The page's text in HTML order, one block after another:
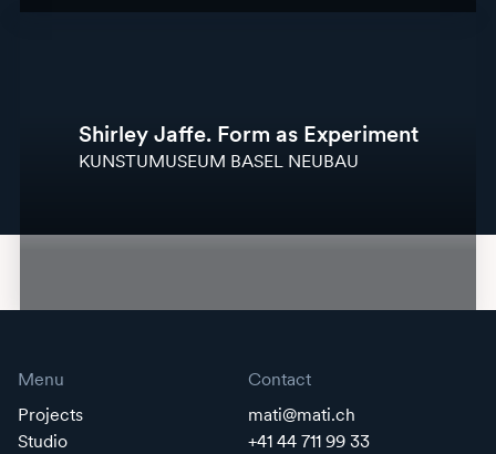
Shirley Jaffe. Form as Experiment
KUNSTUMUSEUM BASEL NEUBAU
Menu
Projects
Studio
Contact
mati@mati.ch
+41 44 711 99 33